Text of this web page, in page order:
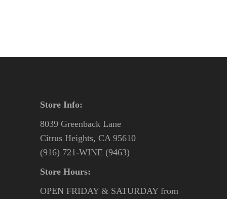
Store Info:
8039 Greenback Lane
Citrus Heights, CA 95610
(916) 721-WINE (9463)
Store Hours:
OPEN FRIDAY & SATURDAY from